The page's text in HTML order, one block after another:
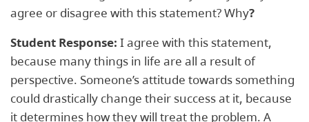
agree or disagree with this statement? Why?
Student Response: I agree with this statement,
because many things in life are all a result of
perspective. Someone’s attitude towards something
could drastically change their success at it, because
it determines how they will treat the problem. A